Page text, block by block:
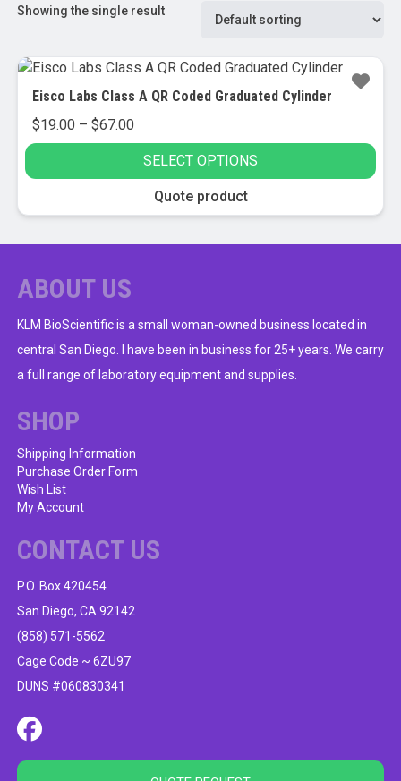
Showing the single result
Eisco Labs Class A QR Coded Graduated Cylinder
$19.00 – $67.00Price
range:
$19.00
through
SELECT OPTIONS
product
variants.
The
options
may
be
on
the
product
page
Quote product
ABOUT US
KLM BioScientific is a small woman-owned business located in
central San Diego. I have been in business for 25+ years. We carry
a full range of laboratory equipment and supplies.
SHOP
Shipping Information
Purchase Order Form
Wish List
My Account
CONTACT US
P.O. Box 420454
San Diego, CA 92142
(858) 571-5562
Cage Code ~ 6ZU97
DUNS #060830341